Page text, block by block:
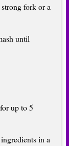
fork or a
until
up to 5
in a